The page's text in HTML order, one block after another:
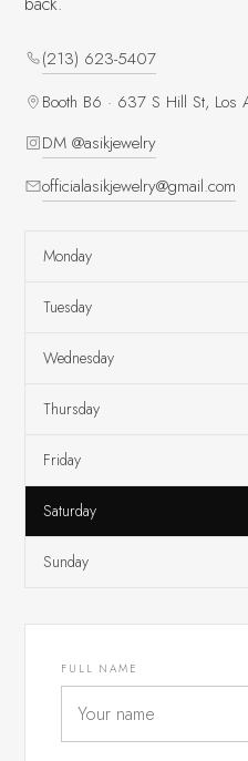
(213) 623-5407
Booth B6 · 637 S Hill St,
DM @asikjewelry
officialasikjewelry@gmail.com
Monday
Tuesday
Wednesday
Thursday
Friday
Saturday
Sunday
FULL NAME